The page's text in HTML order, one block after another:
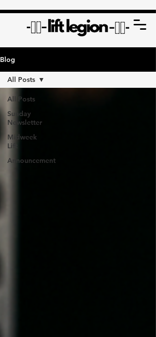
Blog
All Posts
Sunday
Newsletter
Midweek
Lift
Announcement
All Posts